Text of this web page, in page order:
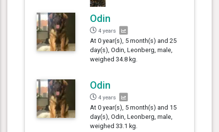
Odin
4 years
At 0 year(s), 5 month(s) and 25
day(s), Odin, Leonberg, male,
weighed 34.8 kg.
Odin
4 years
At 0 year(s), 5 month(s) and 15
day(s), Odin, Leonberg, male,
weighed 33.1 kg.